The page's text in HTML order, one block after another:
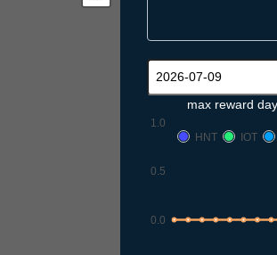
max reward
0.0
0.5
1.0
HNT
IOT